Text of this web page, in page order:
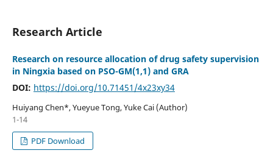
Research Article
Research on resource allocation of drug safety supervision
in Ningxia based on PSO-GM(1,1) and GRA
DOI: https://doi.org/10.71451/4x23xy34
Huiyang Chen*, Yueyue Tong, Yuke Cai (Author)
1-14
PDF Download